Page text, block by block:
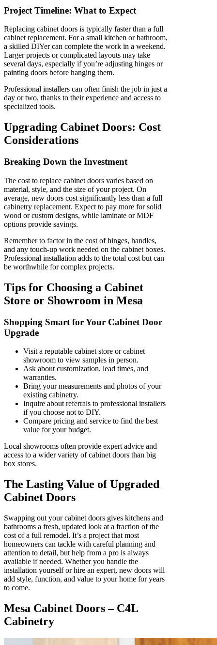
Project Timeline: What to Expect
Replacing cabinet doors is typically faster than a full
cabinet replacement. For a small kitchen or bathroom,
a skilled DIYer can complete the work in a weekend.
Larger projects or complicated layouts may take
several days, especially if you’re adjusting hinges or
painting doors before hanging them.
Professional installers can often finish the job in just a
day or two, thanks to their experience and access to
specialized tools.
Upgrading Cabinet Doors: Cost
Considerations
Breaking Down the Investment
The cost to replace cabinet doors varies based on
material, style, and the size of your project. On
average, new doors cost significantly less than a full
cabinetry replacement. Expect to pay more for solid
wood or custom designs, while laminate or MDF
options provide savings.
Remember to factor in the cost of hinges, handles,
and any touch-up work needed on the cabinet boxes.
Professional installation adds to the total cost but can
be worthwhile for complex projects.
Tips for Choosing a Cabinet
Store or Showroom in Mesa
Shopping Smart for Your Cabinet Door
Upgrade
Visit a reputable cabinet store or cabinet
showroom to view samples in person.
Ask about customization, lead times, and
warranties.
Bring your measurements and photos of your
existing cabinetry.
Inquire about referrals to professional installers
if you choose not to DIY.
Compare pricing and service to find the best
value for your budget.
Local showrooms often provide expert advice and
access to a wider variety of cabinet doors than big
box stores.
The Lasting Value of Upgraded
Cabinet Doors
Swapping out your cabinet doors gives kitchens and
bathrooms a fresh, updated look at a fraction of the
cost of a full remodel. It’s a project that most
homeowners can tackle with careful planning and
attention to detail, but help from a pro is always
available if needed. Whether you handle the
installation yourself or hire an expert, new doors will
add style, function, and value to your home for years
to come.
Mesa Cabinet Doors – C4L
Cabinetry